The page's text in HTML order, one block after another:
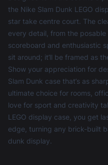
the Nike Slam Dunk LEGO
star take centre court. The
every detail, from the
scoreboard and enthusiastic
sit around; it’ll be framed as
Show your appreciation for
Slam Dunk case that’s as
ultimate choice for rooms,
love for sport and creativity
LEGO display case , you get
edge, turning any brick-built
dunk display.